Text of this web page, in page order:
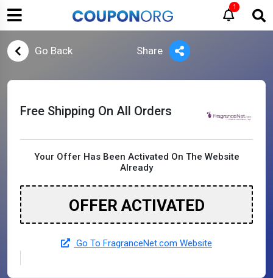
1
Go Back Share
Free Shipping On All Orders
Your Offer Has Been Activated On The Website
Already
OFFER ACTIVATED
Go To FragranceNet.com Website